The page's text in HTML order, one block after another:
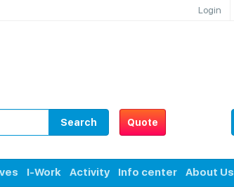
Login
Quote
Search
I-Work Activity Info center About Us